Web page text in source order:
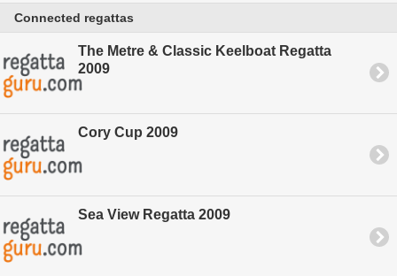
Connected regattas
The Metre & Classic Keelboat Regatta
2009
Cory Cup 2009
Sea View Regatta 2009